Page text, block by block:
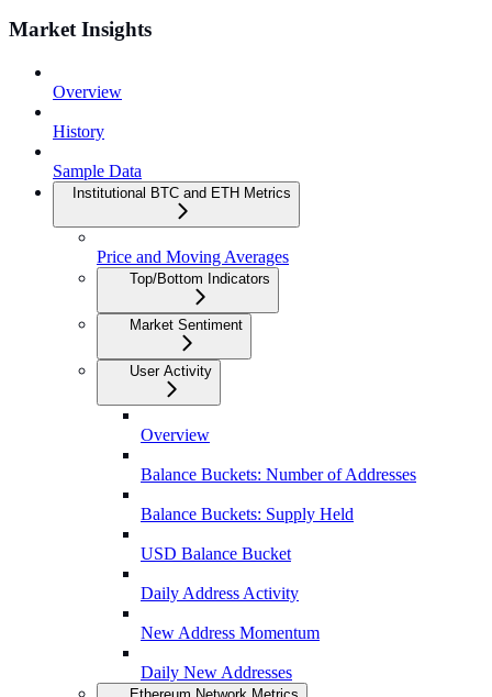
Market Insights
Overview
History
Sample Data
Institutional BTC and ETH Metrics
Price and Moving Averages
Top/Bottom Indicators
Market Sentiment
User Activity
Overview
Balance Buckets: Number of Addresses
Balance Buckets: Supply Held
USD Balance Bucket
Daily Address Activity
New Address Momentum
Daily New Addresses